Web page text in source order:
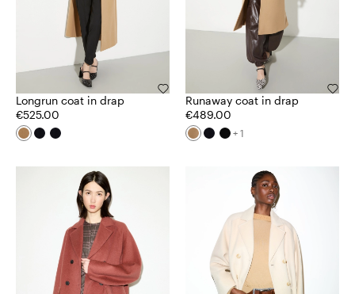
Longrun coat in drap
€525.00
Runaway coat in drap
€489.00
+ 1